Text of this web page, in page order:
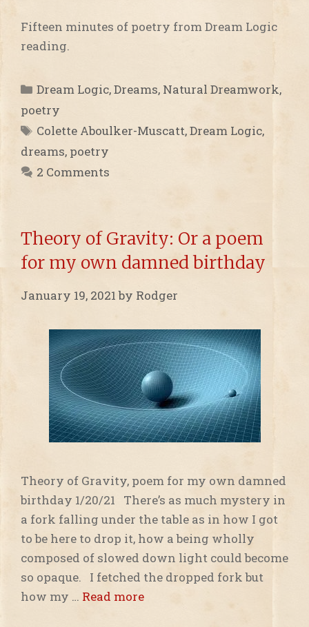
Fifteen minutes of poetry from Dream Logic
reading.
Categories
Dream Logic,Dreams, Natural Dreamwork,
poetry
Tags
Colette Aboulker-Muscatt,Dream Logic,
dreams, poetry
2 Comments
Theory of Gravity: Or a poem
for my own damned birthday
January 19, 2021 by Rodger
Theory of Gravity, poem for my own damned
birthday 1/20/21 There’s as much mystery in
a fork falling under the table as in how I got
to be here to drop it, how a being wholly
composed of slowed down light could become
so opaque. I fetched the dropped fork but
how my … Read more